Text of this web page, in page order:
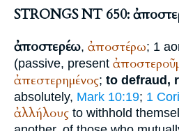
STRONGS NT 650:
ἀποστερέω, ἀποστέρω; 1
(passive, present
ἀπεστερημένος; to defraud,
absolutely, Mark 10:19; 1
ἀλλήλους to withhold